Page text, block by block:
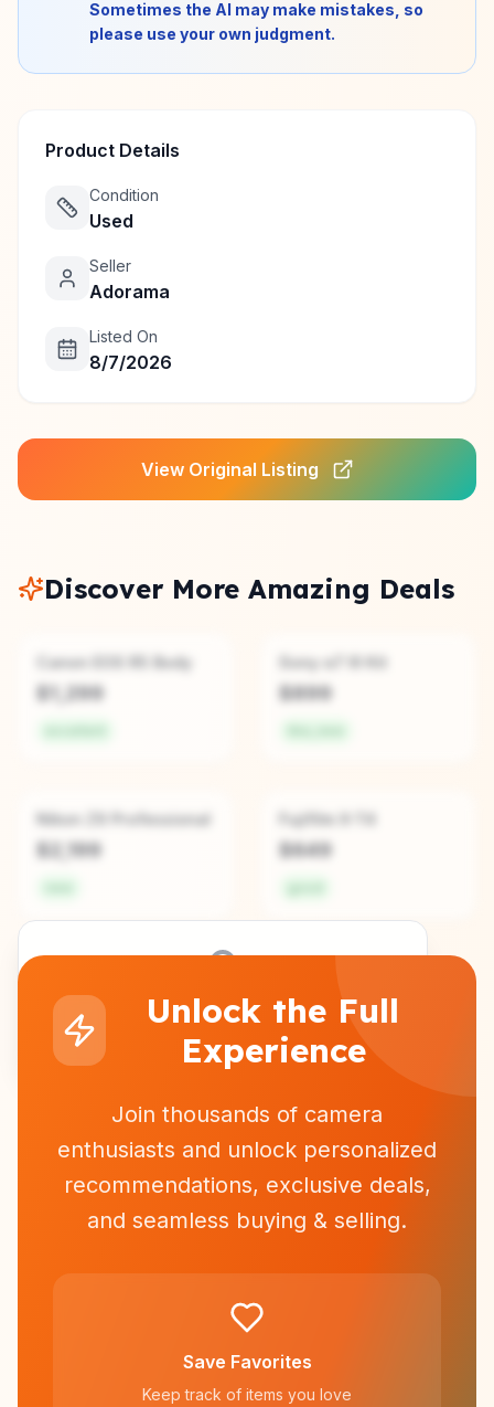
Sometimes the AI may make mistakes, so
please use your own judgment.
Product Details
Condition
Used
Seller
Adorama
Listed On
8/7/2026
View Original Listing
Discover More Amazing Deals
Canon EOS R5 Body
$ 1,299
Sony α7 III Kit
$899
Nikon Z9 Professional
$2,199
Fujifilm X-T4
$649
Sign in to see personalized recommendations
Unlock the Full
Experience
Join thousands of camera
enthusiasts and unlock personalized
recommendations, exclusive deals,
and seamless buying & selling.
Save Favorites
Keep track of items you love